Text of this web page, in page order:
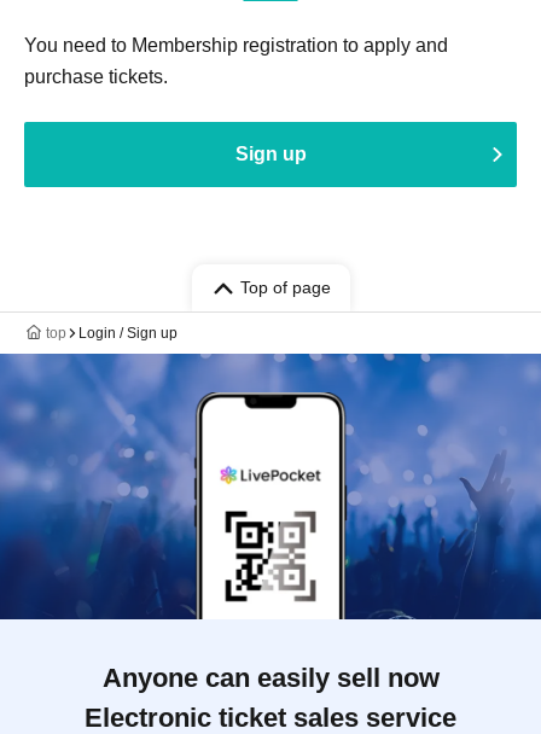
You need to Membership registration to apply and
purchase tickets.
Sign up
Top of page
top Login / Sign up
Anyone can easily sell now
Electronic ticket sales service